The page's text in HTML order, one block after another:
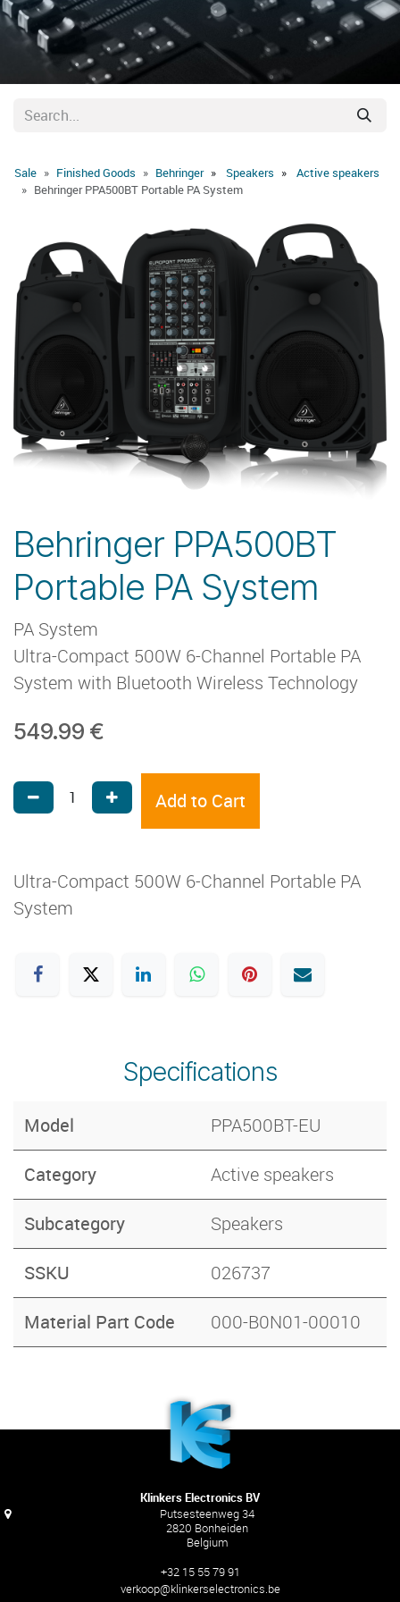
Sale Speakers
Behringer
Finished Goods
Active speakers
Behringer PPA500BT Portable PA System
Behringer PPA500BT
Portable PA System
PA System
Ultra-Compact 500W 6-Channel Portable PA
System with Bluetooth Wireless Technology
549.99 €
Add to Cart
Ultra-Compact 500W 6-Channel Portable PA
System
Specifications
Model PPA500BT-EU
Category Active speakers
Subcategory Speakers
SSKU 026737
Material Part Code 000-B0N01-00010
Klinkers Electronics BV
Putsesteenweg 34
2820 Bonheiden
Belgium
+32 15 55 79 91
verkoop@klinkerselectronics.be